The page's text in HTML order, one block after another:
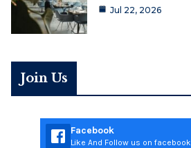
Jul 22, 2026
Join Us
Facebook
Like And Follow us on facebook